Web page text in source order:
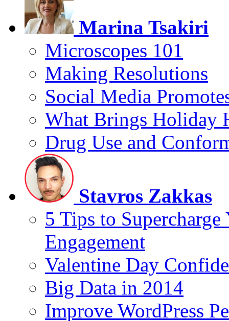
Marina Tsakiri
Microscopes 101
Making Resolutions
Social Media
What Brings Holiday
Drug Use and
Stavros Zakkas
5 Tips to
Engagement
Valentine Day
Big Data in 2014
Improve WordPress